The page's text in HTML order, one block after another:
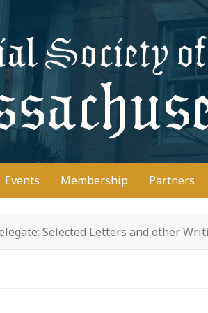
Events Membership Partners
Selected Letters and other